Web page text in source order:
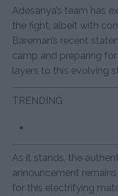
Adesanya’s team has
the fight, albeit with
Bareman’s recent
camp and preparing
layers to this evolving
TRENDING
As it stands, the
announcement
for this electrifying